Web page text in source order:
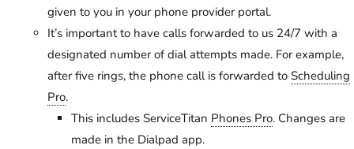
given to you in your phone provider portal.
It’s important to have calls forwarded to us 24/7 with a
designated number of dial attempts made. For example,
after five rings, the phone call is forwarded to Scheduling
Pro.
This includes ServiceTitan Phones Pro. Changes are
made in the ​​Dialpad app.